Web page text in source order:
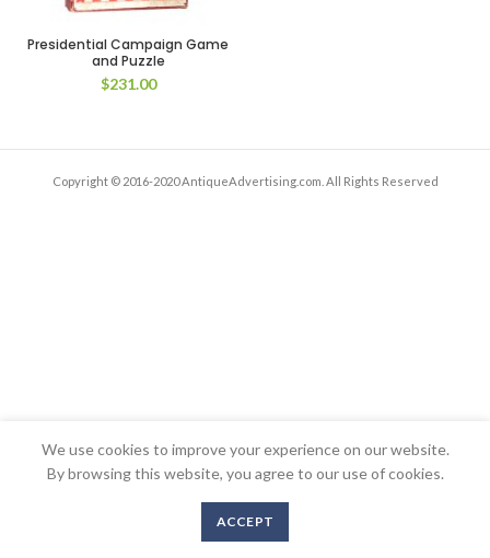
Presidential Campaign Game
and Puzzle
$231.00
Copyright © 2016-2020 AntiqueAdvertising.com. All Rights Reserved
We use cookies to improve your experience on our website.
By browsing this website, you agree to our use of cookies.
ACCEPT